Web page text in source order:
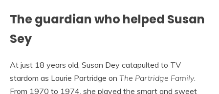
The guardian who helped Susan
Sey
At just 18 years old, Susan Dey catapulted to TV
stardom as Laurie Partridge on The Partridge Family.
From 1970 to 1974, she played the smart and sweet